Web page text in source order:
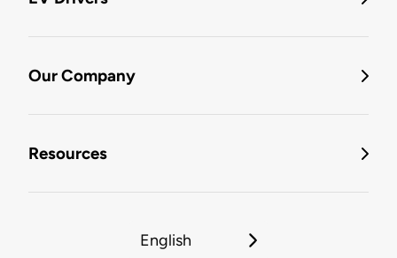
Our Company
Resources
English